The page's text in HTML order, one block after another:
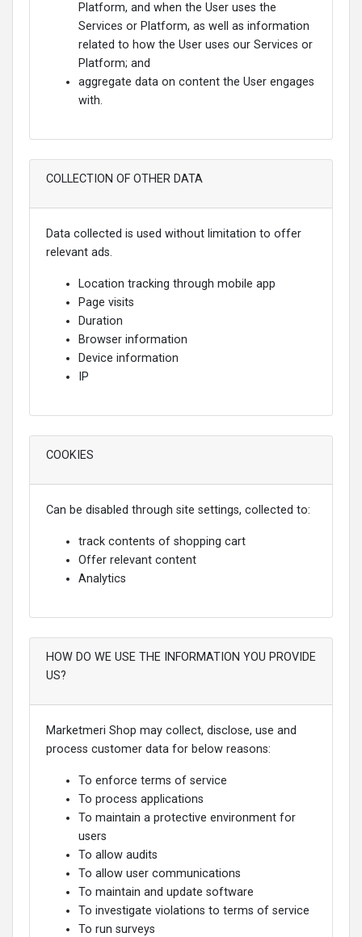
Platform, and when the User uses the
Services or Platform, as well as information
related to how the User uses our Services or
Platform; and
aggregate data on content the User engages
with.
COLLECTION OF OTHER DATA
Data collected is used without limitation to offer
relevant ads.
Location tracking through mobile app
Page visits
Duration
Browser information
Device information
IP
COOKIES
Can be disabled through site settings, collected to:
track contents of shopping cart
Offer relevant content
Analytics
HOW DO WE USE THE INFORMATION YOU PROVIDE
US?
Marketmeri Shop may collect, disclose, use and
process customer data for below reasons:
To enforce terms of service
To process applications
To maintain a protective environment for
users
To allow audits
To allow user communications
To maintain and update software
To investigate violations to terms of service
To run surveys